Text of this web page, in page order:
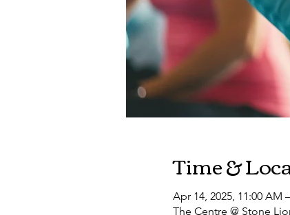
Time &
Apr 14, 2025, 11:00 AM
The Centre @ Stone